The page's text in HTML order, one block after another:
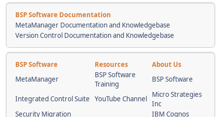
BSP Software Documentation
MetaManager Documentation and Knowledgebase
Version Control Documentation and Knowledgebase
BSP Software Resources
About Us
MetaManager
BSP Software
Training
BSP Software
Integrated Control Suite YouTube Channel
Micro Strategies
Inc
Security Migration
IBM Cognos